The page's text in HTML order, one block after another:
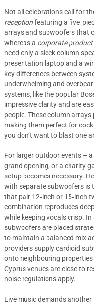
Not all celebrations call for
receptionfeaturing a
arrays and subwoofers that
whereas a corporate product
need only a sleek column
presentation laptop and a
key differences between
underwhelming and
systems, like the popular
impressive clarity and are
people. These column
making them perfect for
you don’t want to blast one
For larger outdoor events –
grand opening, or a charity
setup becomes necessary.
with separate subwoofers is
that pair 12‑inch or 15‑inch
combination reproduces
while keeping vocals crisp.
subwoofers are placed
to maintain a balanced mix
providers supply cardioid
onto neighbouring
Cyprus venues are close to
noise regulations apply.
Live music demands